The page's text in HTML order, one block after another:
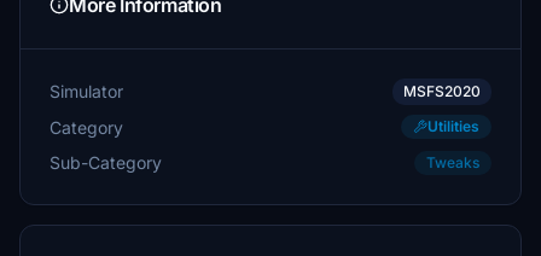
More Information
Simulator MSFS2020
Category Utilities
Sub-Category Tweaks